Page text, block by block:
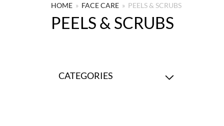
HOME » FACE CARE » PEELS & SCRUBS
PEELS & SCRUBS
CATEGORIES